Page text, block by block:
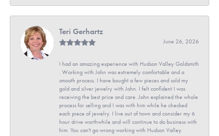
Teri Gerhartz
June 26, 2026
I had an amazing experience with Hudson Valley Goldsmith
. Working with John was extremely comfortable and a
smooth process. I have bought a few pieces and sold my
gold and silver jewelry with John. I felt confident I was
receiving the best price and care. John explained the whole
process for selling and I was with him while he checked
each piece of jewelry. I live out of town and consider my 6
hour drive worthwhile and will continue to do business with
him. You can't go wrong working with Hudson Valley.